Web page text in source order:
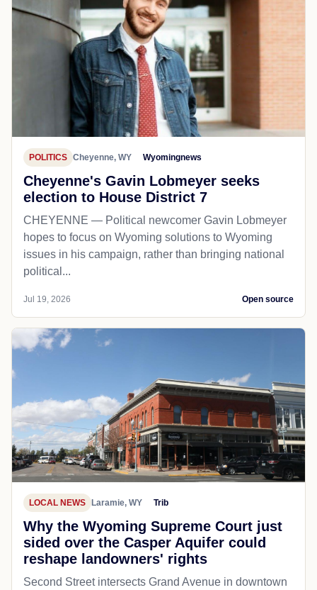
POLITICS Cheyenne, WY Wyomingnews
Cheyenne's Gavin Lobmeyer seeks
election to House District 7
CHEYENNE — Political newcomer Gavin Lobmeyer
hopes to focus on Wyoming solutions to Wyoming
issues in his campaign, rather than bringing national
political...
Jul 19, 2026 Open source
LOCAL NEWS Laramie, WY Trib
Why the Wyoming Supreme Court just
sided over the Casper Aquifer could
reshape landowners' rights
Second Street intersects Grand Avenue in downtown